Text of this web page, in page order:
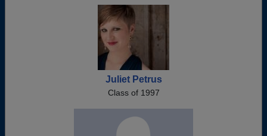
Juliet Petrus
Class of 1997